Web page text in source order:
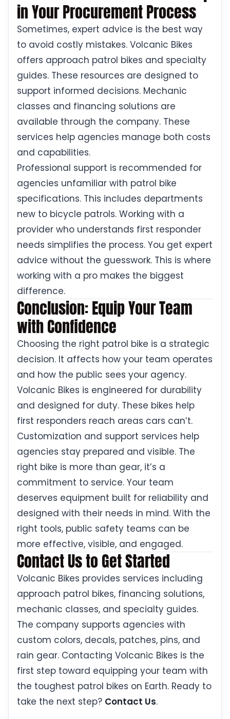
in Your Procurement Process
Sometimes, expert advice is the best way
to avoid costly mistakes. Volcanic Bikes
offers approach patrol bikes and specialty
guides. These resources are designed to
support informed decisions. Mechanic
classes and financing solutions are
available through the company. These
services help agencies manage both costs
and capabilities.
Professional support is recommended for
agencies unfamiliar with patrol bike
specifications. This includes departments
new to bicycle patrols. Working with a
provider who understands first responder
needs simplifies the process. You get expert
advice without the guesswork. This is where
working with a pro makes the biggest
difference.
Conclusion: Equip Your Team
with Confidence
Choosing the right patrol bike is a strategic
decision. It affects how your team operates
and how the public sees your agency.
Volcanic Bikes is engineered for durability
and designed for duty. These bikes help
first responders reach areas cars can’t.
Customization and support services help
agencies stay prepared and visible. The
right bike is more than gear, it’s a
commitment to service. Your team
deserves equipment built for reliability and
designed with their needs in mind. With the
right tools, public safety teams can be
more effective, visible, and engaged.
Contact Us to Get Started
Volcanic Bikes provides services including
approach patrol bikes, financing solutions,
mechanic classes, and specialty guides.
The company supports agencies with
custom colors, decals, patches, pins, and
rain gear. Contacting Volcanic Bikes is the
first step toward equipping your team with
the toughest patrol bikes on Earth. Ready to
take the next step? Contact Us.